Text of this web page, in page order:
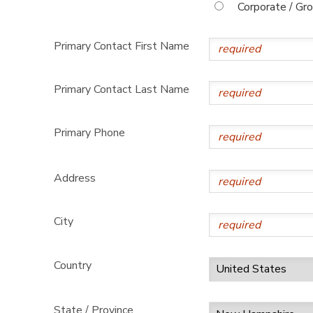
Corporate /
Primary Contact First Name
Primary Contact Last Name
Primary Phone
Address
City
Country